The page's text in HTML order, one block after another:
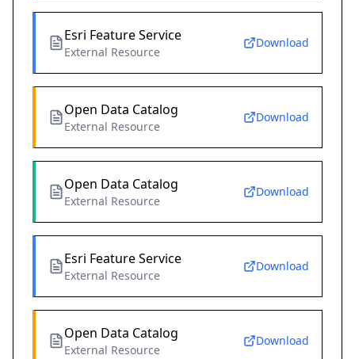
Esri Feature Service
External Resource
Download
Open Data Catalog
External Resource
Download
Open Data Catalog
External Resource
Download
Esri Feature Service
External Resource
Download
Open Data Catalog
External Resource
Download